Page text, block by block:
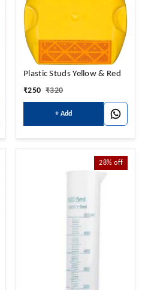
Plastic Studs Yellow & Red
₹250 ₹320
+ Add
28% off